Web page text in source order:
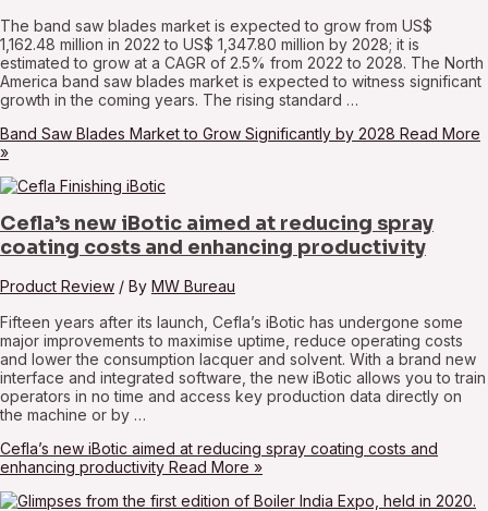
The band saw blades market is expected to grow from US$
1,162.48 million in 2022 to US$ 1,347.80 million by 2028; it is
estimated to grow at a CAGR of 2.5% from 2022 to 2028. The North
America band saw blades market is expected to witness significant
growth in the coming years. The rising standard …
Band Saw Blades Market to Grow Significantly by 2028 Read More
»
Cefla’s new iBotic aimed at reducing spray
coating costs and enhancing productivity
Product Review / By MW Bureau
Fifteen years after its launch, Cefla’s iBotic has undergone some
major improvements to maximise uptime, reduce operating costs
and lower the consumption lacquer and solvent. With a brand new
interface and integrated software, the new iBotic allows you to train
operators in no time and access key production data directly on
the machine or by …
Cefla’s new iBotic aimed at reducing spray coating costs and
enhancing productivity Read More »